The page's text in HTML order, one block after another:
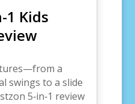
1 Kids
a
swings to a slide
5‑in‑1 review